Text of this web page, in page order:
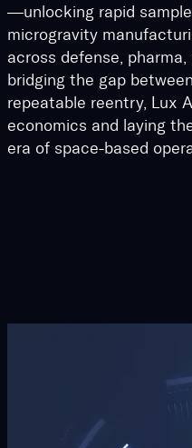
—unlocking rapid
microgravity
across defense,
bridging the gap
repeatable reentry, Lux
economics and laying
era of space-based